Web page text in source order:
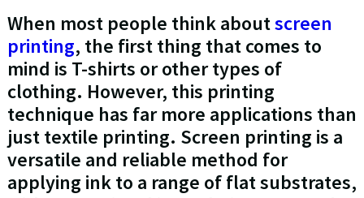
When most people think aboutscreen
printing, the first thing that comes to
mind is T-shirts or other types of
clothing. However, this printing
technique has far more applications than
just textile printing. Screen printing is a
versatile and reliable method for
applying ink to a range of flat substrates,